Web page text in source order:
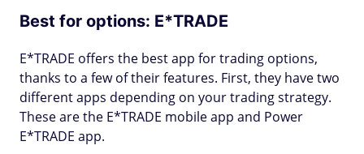
Best for options: E*TRADE
E*TRADE offers the best app for trading options,
thanks to a few of their features. First, they have two
different apps depending on your trading strategy.
These are the E*TRADE mobile app and Power
E*TRADE app.